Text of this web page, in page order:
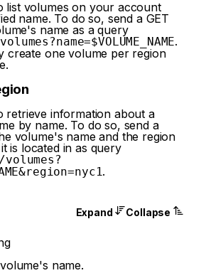
list volumes on your account
name. To do so, send a GET
name as a query
.
create one volume per region
retrieve information about a
by name. To do so, send a
volume's name and the region
is located in as query
.
Expand Collapse
name.